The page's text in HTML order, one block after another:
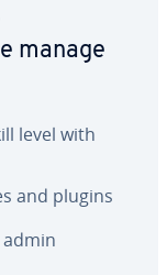
manage
level with
and plugins